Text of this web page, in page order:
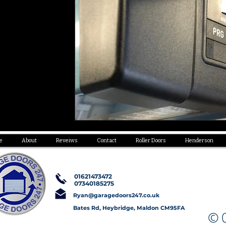
About Reveiws Contact Roller Doors Henderson
01621473472
07340185275
Ryan@garagedoors247.co.uk
©
Bates Rd, Heybridge, Maldon CM95FA